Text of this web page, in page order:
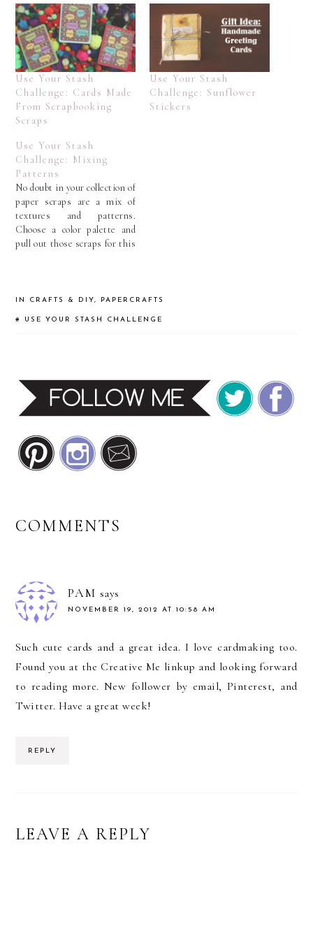
Use Your Stash
Challenge: Cards Made
From Scrapbooking
Scraps
Use Your Stash
Challenge: Sunflower
Stickers
Use Your Stash
Challenge: Mixing
Patterns
No doubt in your collection of
paper scraps are a mix of
textures and patterns.
Choose a color palette and
pull out those scraps for this
overflowing in my scrap
IN CRAFTS & DIY, PAPERCRAFTS
# USE YOUR STASH CHALLENGE
READER
COMMENTS
PAM says
NOVEMBER 19, 2012 AT 10:58 AM
Such cute cards and a great idea. I love cardmaking too.
Found you at the Creative Me linkup and looking forward
to reading more. New follower by email, Pinterest, and
Twitter. Have a great week!
REPLY
LEAVE A REPLY